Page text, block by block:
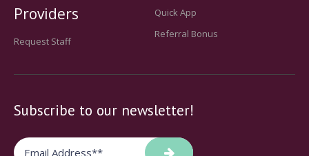
Providers
Request Staff
Quick App
Referral Bonus
Subscribe to our newsletter!